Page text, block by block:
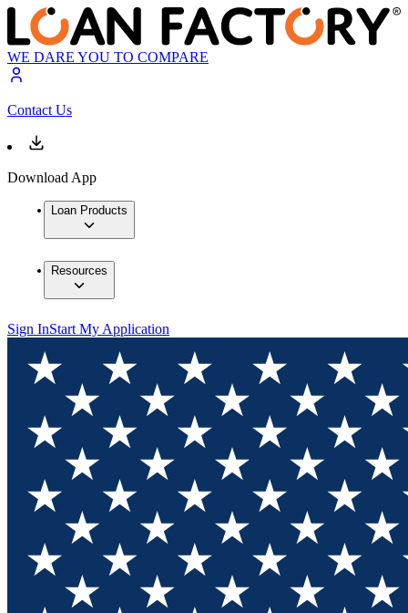
WE DARE YOU TO COMPARE
Contact Us
Download App
Loan Products
Resources
Sign InStart My Application